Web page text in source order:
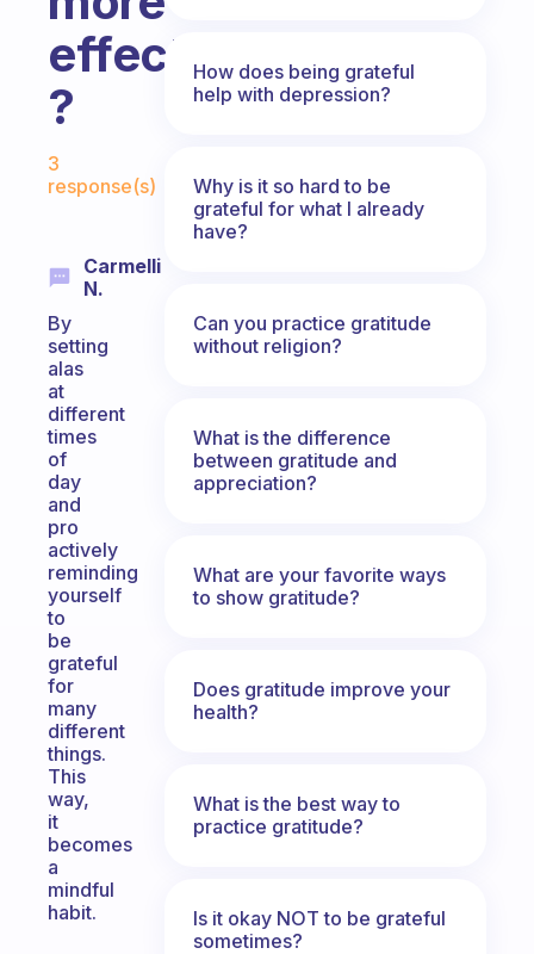
effective
?
3
response(s)
Carmelli
N.
By
setting
alas
at
different
times
of
day
and
pro
actively
reminding
yourself
to
be
grateful
for
many
different
things.
This
way,
it
becomes
a
mindful
habit.
How does being grateful
help with depression?
Why is it so hard to be
grateful for what I already
have?
Can you practice gratitude
without religion?
What is the difference
between gratitude and
appreciation?
What are your favorite ways
to show gratitude?
Does gratitude improve your
health?
What is the best way to
practice gratitude?
Is it okay NOT to be grateful
sometimes?